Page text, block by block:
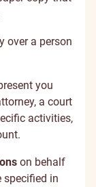
over a person
you
a court
activities,
on behalf
specified in